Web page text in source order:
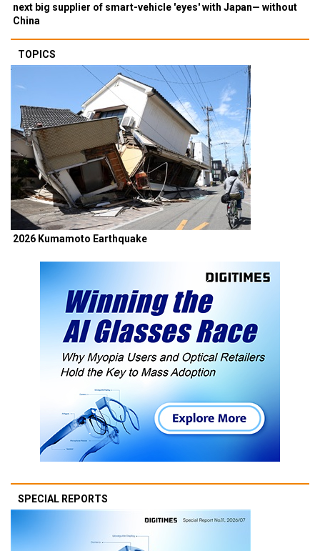
next big supplier of smart-vehicle 'eyes' with Japan— without
China
TOPICS
2026 Kumamoto Earthquake
SPECIAL REPORTS